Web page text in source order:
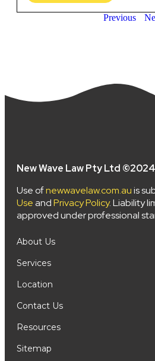
Previous
New Wave Law Pty Ltd ©2024
Use ofnewwavelaw.com.auis
UseandPrivacy Policy. Liability
approved under professional
About Us
Services
Location
Contact Us
Resources
Sitemap